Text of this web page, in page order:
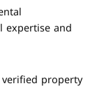
expertise and
property